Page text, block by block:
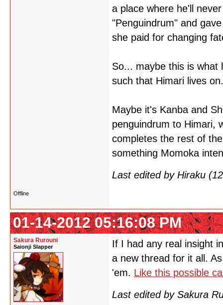
a place where he'll
"Penguindrum" and
she paid for changing
So... maybe this is what
such that Himari lives
Maybe it's Kanba and
penguindrum to Himari,
completes the rest of
something Momoka
Last edited by Hiraku
Offline
01-14-2012 05:16:08 PM
Sakura Rurouni
Saionji Slapper
If I had any real insight
a new thread for it all.
'em. Like this possible
Last edited by Sakura